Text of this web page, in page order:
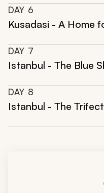
DAY 6
Kusadasi - A Home
DAY 7
Istanbul - The Blue
DAY 8
Istanbul - The